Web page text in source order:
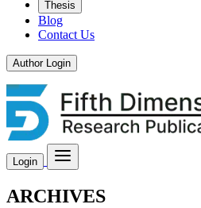
Thesis
Blog
Contact Us
Author Login
Login
ARCHIVES